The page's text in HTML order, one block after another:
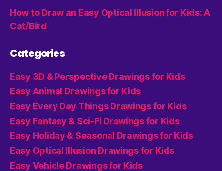
How to Draw an Easy Optical Illusion for Kids: A
Cat/Bird
Categories
Easy 3D & Perspective Drawings for Kids
Easy Animal Drawings for Kids
Easy Every Day Things Drawings for Kids
Easy Fantasy & Sci-Fi Drawings for Kids
Easy Holiday & Seasonal Drawings for Kids
Easy Optical Illusion Drawings for Kids
Easy Vehicle Drawings for Kids